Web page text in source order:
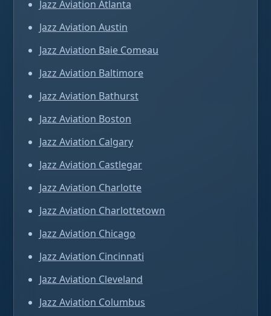
Jazz Aviation Atlanta
Jazz Aviation Austin
Jazz Aviation Baie Comeau
Jazz Aviation Baltimore
Jazz Aviation Bathurst
Jazz Aviation Boston
Jazz Aviation Calgary
Jazz Aviation Castlegar
Jazz Aviation Charlotte
Jazz Aviation Charlottetown
Jazz Aviation Chicago
Jazz Aviation Cincinnati
Jazz Aviation Cleveland
Jazz Aviation Columbus